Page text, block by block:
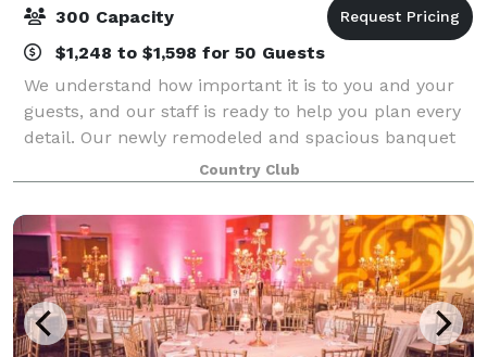
300 Capacity
$1,248 to $1,598 for 50 Guests
We understand how important it is to you and your
guests, and our staff is ready to help you plan every
detail. Our newly remodeled and spacious banquet
room combines breathtaking contemporary
architecture with a spectacular view of our sc
Country Club